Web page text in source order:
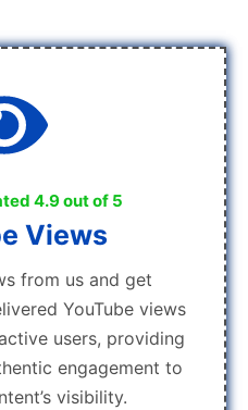
4.9 out of 5
Views
from us and get
YouTube views
users, providing
engagement to
visibility.